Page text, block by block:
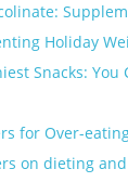
Holiday
Snacks: You
for Over-
on dieting